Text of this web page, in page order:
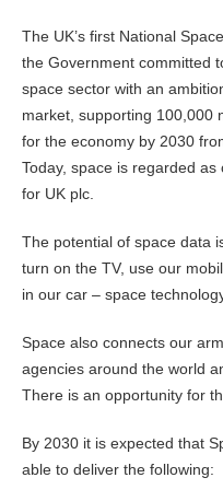
The UK’s first National
the Government committed
space sector with an
market, supporting 100,000
for the economy by 2030
Today, space is regarded
for UK plc.
The potential of space data
turn on the TV, use our
in our car – space
Space also connects our
agencies around the world
There is an opportunity for
By 2030 it is expected that
able to deliver the following: